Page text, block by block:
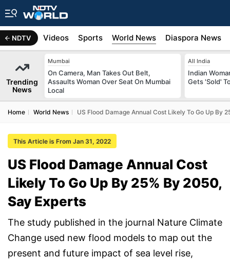
NDTV
Africa Videos Sports World News Diaspora News
Trending
News
Mumbai
On Camera, Man Takes Out Belt,
Assaults Woman Over Seat On Mumbai
Local
All India
Indian
Gets 'Sold'
Home World News US Flood Damage Annual Cost Likely To Go Up By
This Article is From Jan 31, 2022
US Flood Damage Annual Cost
Likely To Go Up By 25% By 2050,
Say Experts
The study published in the journal Nature Climate
Change used new flood models to map out the
present and future impact of sea level rise,